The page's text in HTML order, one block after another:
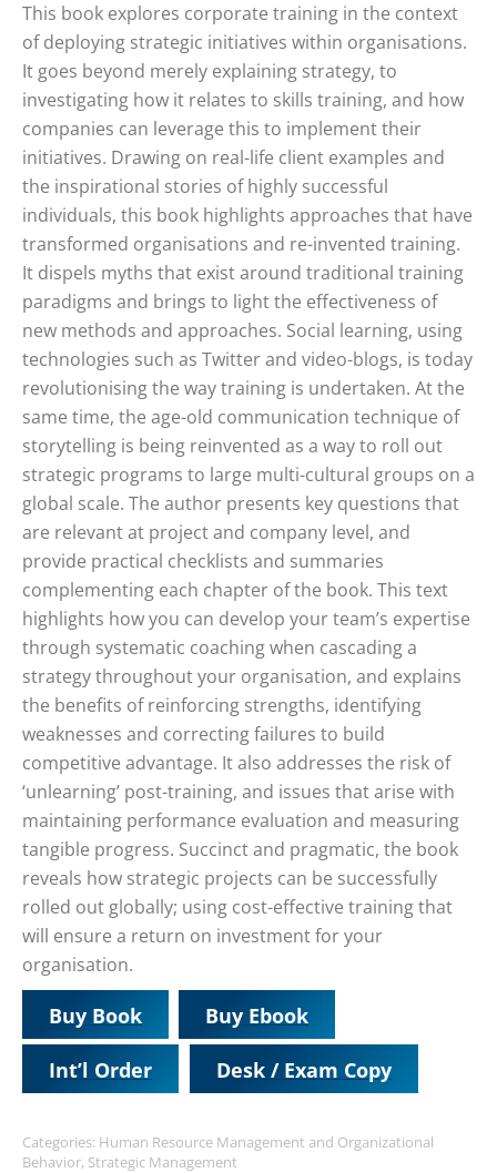
This book explores corporate training in the context
of deploying strategic initiatives within organisations.
It goes beyond merely explaining strategy, to
investigating how it relates to skills training, and how
companies can leverage this to implement their
initiatives. Drawing on real-life client examples and
the inspirational stories of highly successful
individuals, this book highlights approaches that have
transformed organisations and re-invented training.
It dispels myths that exist around traditional training
paradigms and brings to light the effectiveness of
new methods and approaches. Social learning, using
technologies such as Twitter and video-blogs, is today
revolutionising the way training is undertaken. At the
same time, the age-old communication technique of
storytelling is being reinvented as a way to roll out
strategic programs to large multi-cultural groups on a
global scale. The author presents key questions that
are relevant at project and company level, and
provide practical checklists and summaries
complementing each chapter of the book. This text
highlights how you can develop your team’s expertise
through systematic coaching when cascading a
strategy throughout your organisation, and explains
the benefits of reinforcing strengths, identifying
weaknesses and correcting failures to build
competitive advantage. It also addresses the risk of
‘unlearning’ post-training, and issues that arise with
maintaining performance evaluation and measuring
tangible progress. Succinct and pragmatic, the book
reveals how strategic projects can be successfully
rolled out globally; using cost-effective training that
will ensure a return on investment for your
organisation.
Buy Book Buy Ebook
Int’l Order Desk / Exam Copy
Categories: Human Resource Management and Organizational
Behavior, Strategic Management